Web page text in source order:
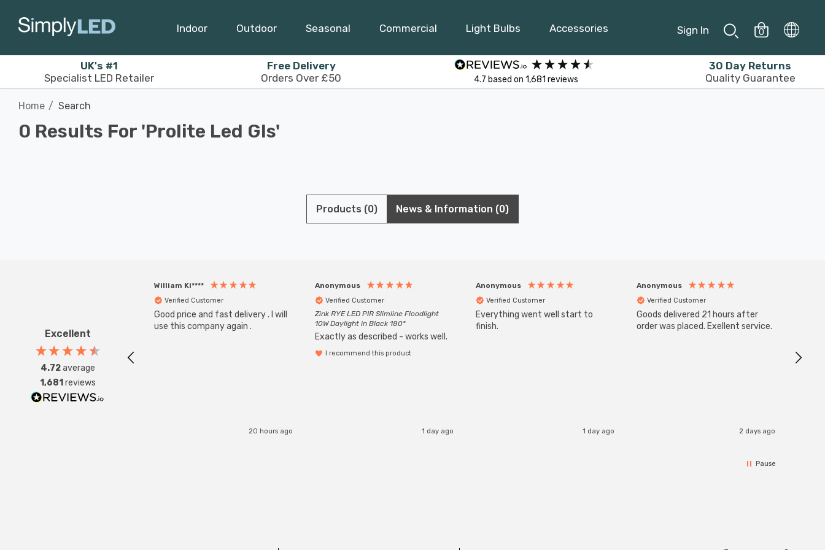
Indoor Outdoor Seasonal Commercial Light Bulbs Accessories Sign In 0
UK's #1
Specialist LED Retailer
Free Delivery
Orders Over £50
4.7 based on 1,681 reviews
30 Day Returns
Quality Guarantee
Home Search
0 Results For 'prolite Led Gls'
Products (0) News & Information (0)
Excellent
4.72average
1,681 reviews
William Ki****
Verified Customer
Good price and fast delivery . I will
use this company again .
20 hours ago
Anonymous
Verified Customer
Zink RYE LED PIR Slimline Floodlight
10W Daylight in Black 180°
Exactly as described - works well.
I recommend this product
1 day ago
Anonymous
Verified Customer
Everything went well start to
finish.
1 day ago
Anonymous
Verified Customer
Goods delivered 21 hours after
order was placed. Exellent service.
2 days ago
Pause